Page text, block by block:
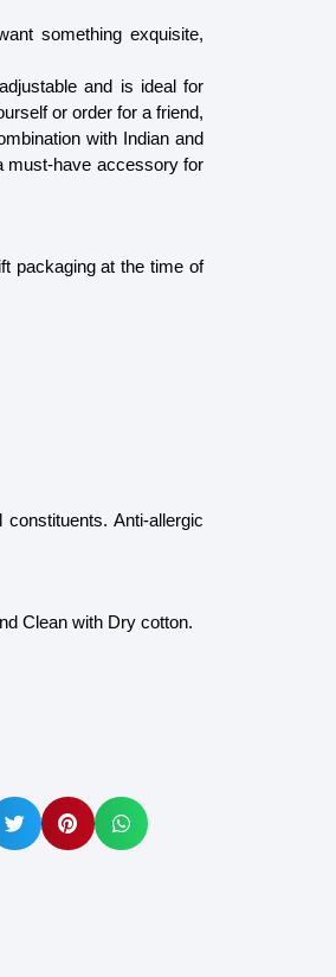
something exquisite,
and is ideal for
or order for a friend,
with Indian and
must-have accessory for
packaging at the time of
Anti-allergic
Clean with Dry cotton.